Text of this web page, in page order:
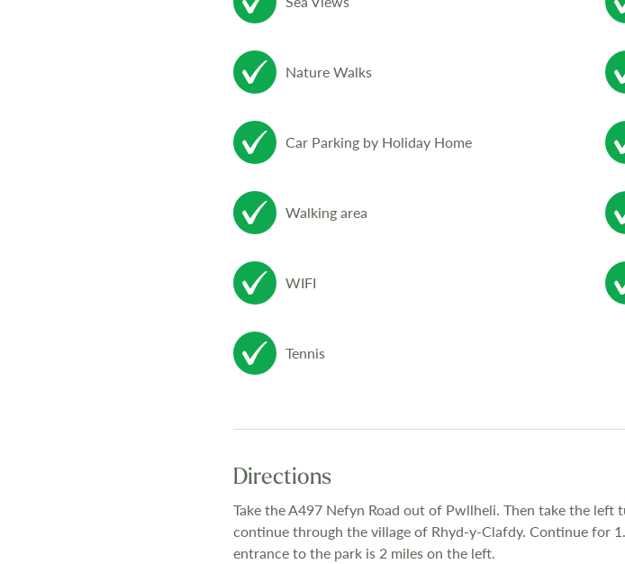
Nature Walks
Car Parking by Holiday Home
Walking area
WIFI
Tennis
Directions
Take the A497 Nefyn Road out of Pwllheli. Then take the
continue through the village of Rhyd-y-Clafdy. Continue for
entrance to the park is 2 miles on the left.